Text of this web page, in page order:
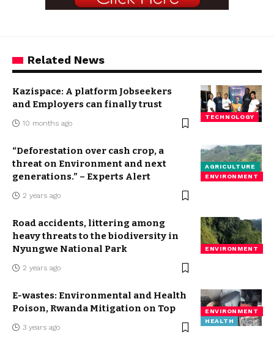
Related News
TECHNOLOGY
Kazispace: A platform Jobseekers
and Employers can finally trust
10 months ago
AGRICULTURE
ENVIRONMENT
“Deforestation over cash crop, a
threat on Environment and next
generations.” – Experts Alert
2 years ago
ENVIRONMENT
Road accidents, littering among
heavy threats to the biodiversity in
Nyungwe National Park
2 years ago
ENVIRONMENT
HEALTH
E-wastes: Environmental and Health
Poison, Rwanda Mitigation on Top
3 years ago